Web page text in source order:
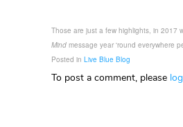
Those are just a few highlights, in 2017
Mind message year 'round everywhere
Posted in Live Blue Blog
To post a comment, please